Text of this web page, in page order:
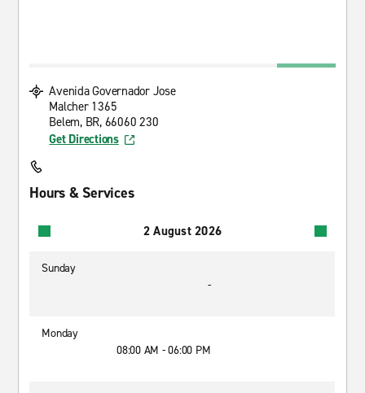
Avenida Governador Jose
Malcher 1365
Belem, BR, 66060 230
Get Directions
Hours & Services
2 August 2026
Sunday
-
Monday
08:00 AM - 06:00 PM